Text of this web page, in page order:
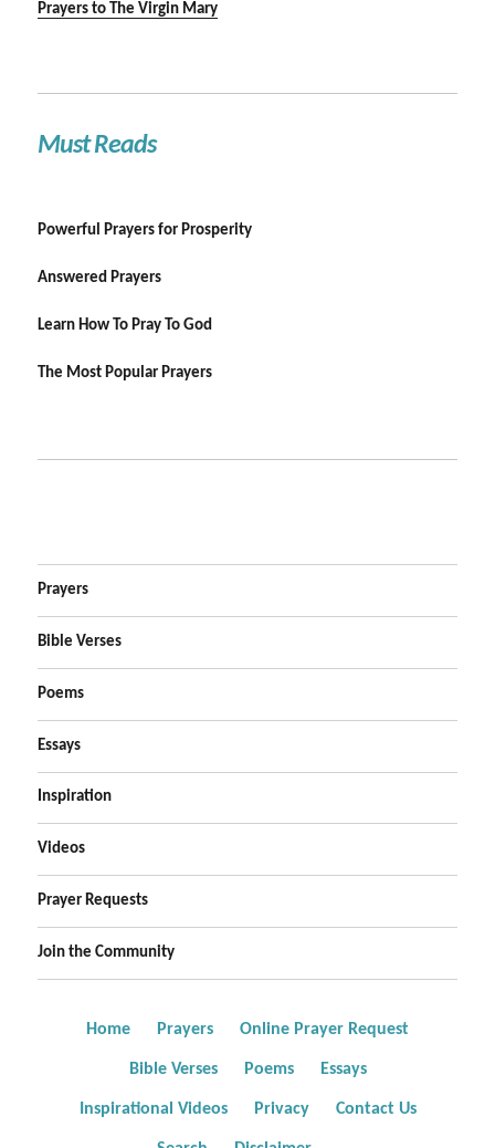
Prayers to The Virgin Mary
Must Reads
Powerful Prayers for Prosperity
Answered Prayers
Learn How To Pray To God
The Most Popular Prayers
Prayers
Bible Verses
Poems
Essays
Inspiration
Videos
Prayer Requests
Join the Community
Home Prayers Online Prayer Request
Bible Verses Poems Essays
Inspirational Videos Privacy Contact Us